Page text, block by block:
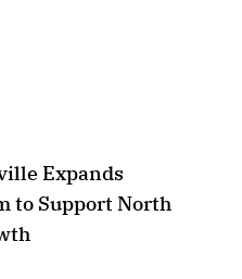
Expands
to Support North